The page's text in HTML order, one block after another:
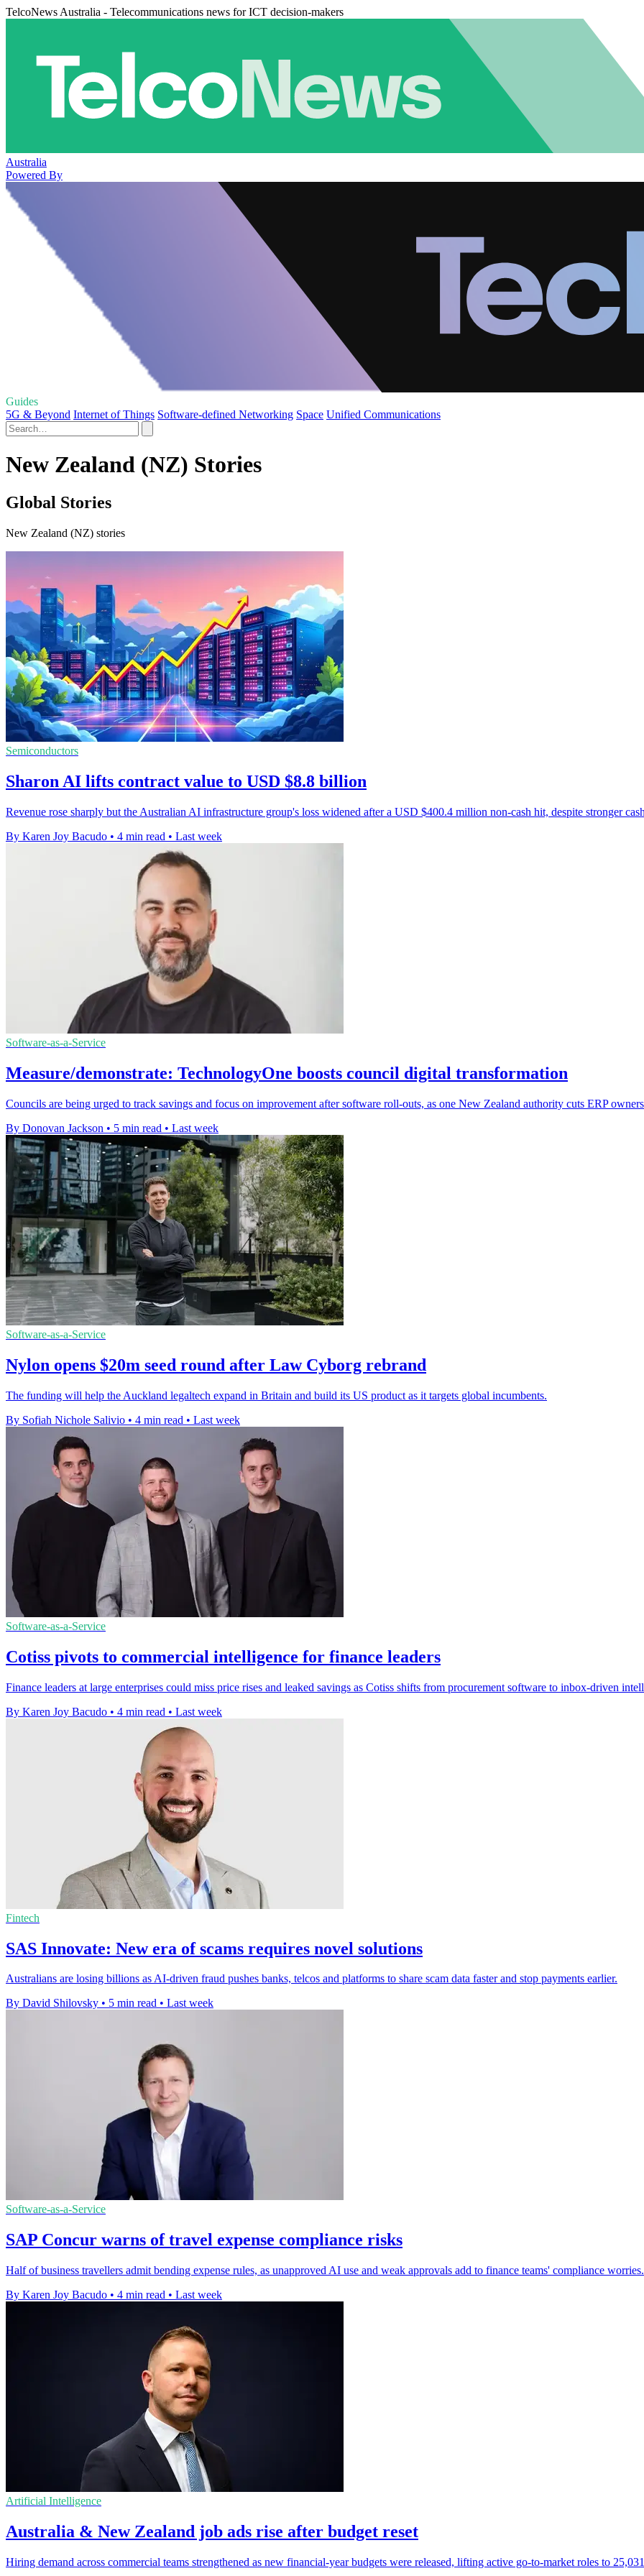
TelcoNews Australia - Telecommunications news for ICT decision-makers
Australia
Powered By
Guides
5G & Beyond Internet of Things Software-defined Networking Space Unified Communications
New Zealand (NZ) Stories
Global Stories
New Zealand (NZ) stories
Semiconductors
Sharon AI lifts contract value to USD $8.8 billion
Revenue rose sharply but the Australian AI infrastructure group's loss widened after a USD $400.4 million non-cash hit, despite stronger
By Karen Joy Bacudo • 4 min read • Last week
Software-as-a-Service
Measure/demonstrate: TechnologyOne boosts council digital transformation
Councils are being urged to track savings and focus on improvement after software roll-outs, as one New Zealand authority cuts ERP
By Donovan Jackson • 5 min read • Last week
Software-as-a-Service
Nylon opens $20m seed round after Law Cyborg rebrand
The funding will help the Auckland legaltech expand in Britain and build its US product as it targets global incumbents.
By Sofiah Nichole Salivio • 4 min read • Last week
Software-as-a-Service
Cotiss pivots to commercial intelligence for finance leaders
Finance leaders at large enterprises could miss price rises and leaked savings as Cotiss shifts from procurement software to inbox-driven
By Karen Joy Bacudo • 4 min read • Last week
Fintech
SAS Innovate: New era of scams requires novel solutions
Australians are losing billions as AI-driven fraud pushes banks, telcos and platforms to share scam data faster and stop payments earlier.
By David Shilovsky • 5 min read • Last week
Software-as-a-Service
SAP Concur warns of travel expense compliance risks
Half of business travellers admit bending expense rules, as unapproved AI use and weak approvals add to finance teams' compliance worries.
By Karen Joy Bacudo • 4 min read • Last week
Artificial Intelligence
Australia & New Zealand job ads rise after budget reset
Hiring demand across commercial teams strengthened as new financial-year budgets were released, lifting active go-to-market roles to